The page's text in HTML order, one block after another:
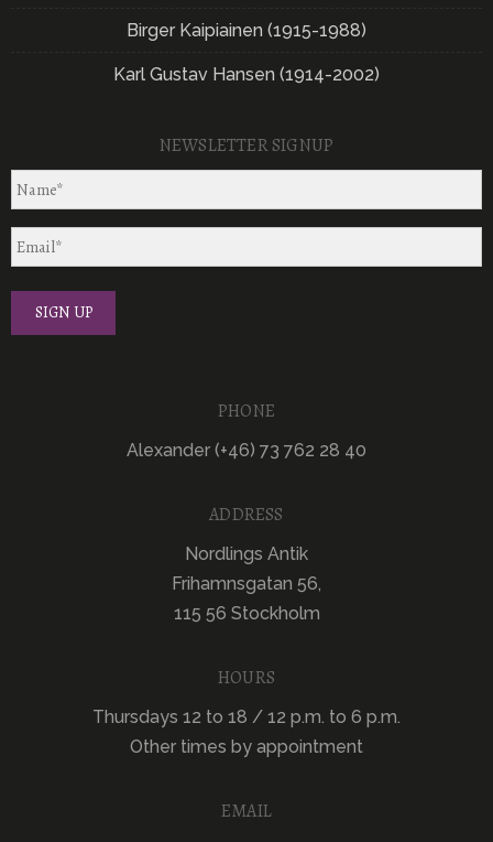
Birger Kaipiainen (1915-1988)
Karl Gustav Hansen (1914-2002)
NEWSLETTER SIGNUP
PHONE
Alexander (+46) 73 762 28 40
ADDRESS
Nordlings Antik
Frihamnsgatan 56,
115 56 Stockholm
HOURS
Thursdays 12 to 18 / 12 p.m. to 6 p.m.
Other times by appointment
EMAIL